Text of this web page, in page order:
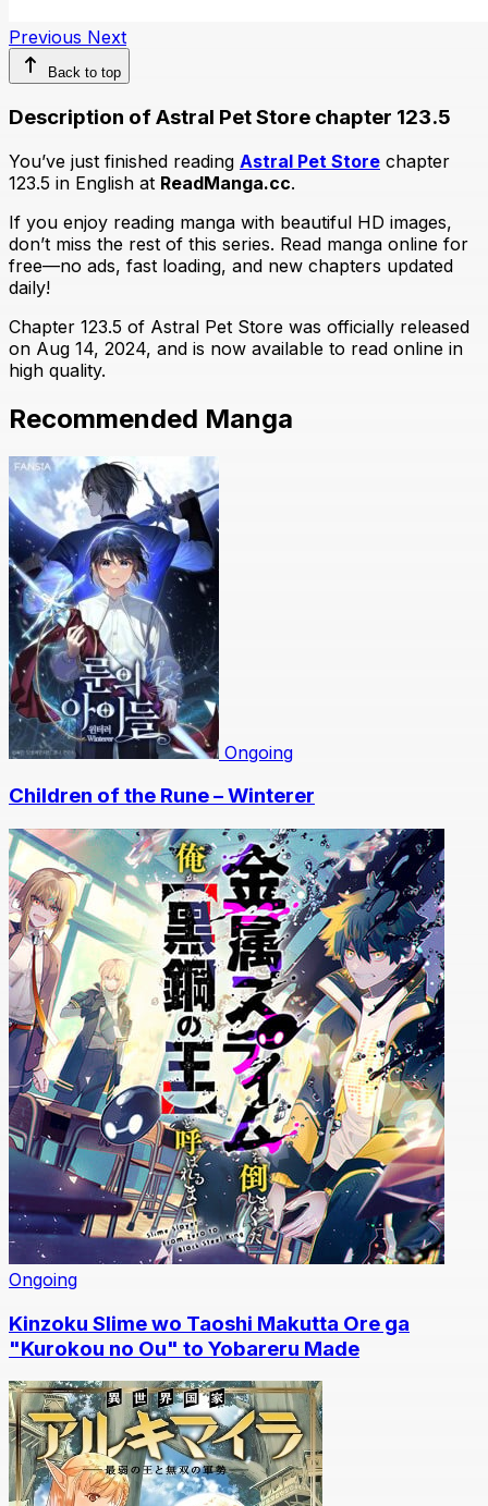
Previous Next
Back to top
Description of Astral Pet Store chapter 123.5
You’ve just finished reading Astral Pet Store chapter
123.5 in English at ReadManga.cc.
If you enjoy reading manga with beautiful HD images,
don’t miss the rest of this series. Read manga online for
free—no ads, fast loading, and new chapters updated
daily!
Chapter 123.5 of Astral Pet Store was officially released
on Aug 14, 2024, and is now available to read online in
high quality.
Recommended Manga
Ongoing
Children of the Rune – Winterer
Ongoing
Kinzoku Slime wo Taoshi Makutta Ore ga
"Kurokou no Ou" to Yobareru Made